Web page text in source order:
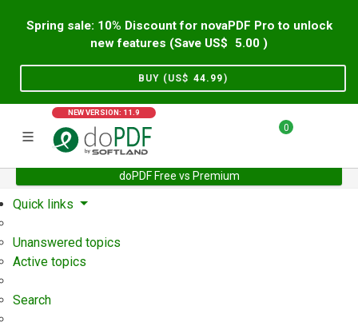
Spring sale: 10% Discount for novaPDF Pro to unlock
new features (Save US$
5.00 )
BUY (US$ 44.99)
NEW VERSION: 11.9
0
doPDF Free vs Premium
Home Support User Forum
Quick links
Unanswered topics
Active topics
Search